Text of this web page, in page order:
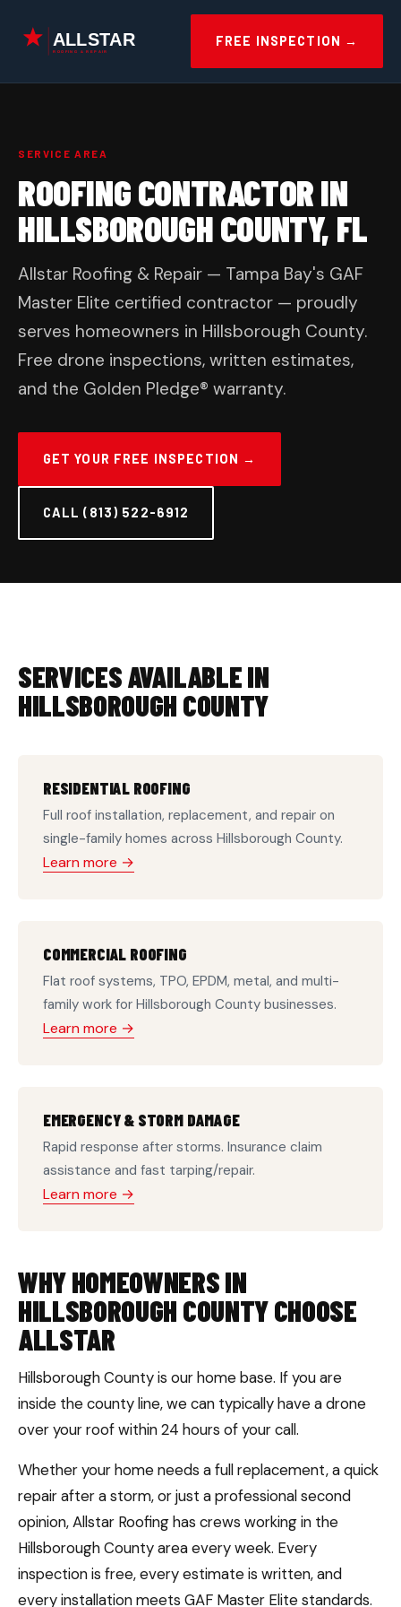
content
FREE INSPECTION →
SERVICE AREA
ROOFING CONTRACTOR IN
HILLSBOROUGH COUNTY, FL
Allstar Roofing & Repair — Tampa Bay's GAF
Master Elite certified contractor — proudly
serves homeowners in Hillsborough County.
Free drone inspections, written estimates,
and the Golden Pledge® warranty.
GET YOUR FREE INSPECTION →
CALL (813) 522-6912
SERVICES AVAILABLE IN
HILLSBOROUGH COUNTY
RESIDENTIAL ROOFING
Full roof installation, replacement, and repair on
single-family homes across Hillsborough County.
Learn more →
COMMERCIAL ROOFING
Flat roof systems, TPO, EPDM, metal, and multi-
family work for Hillsborough County businesses.
Learn more →
EMERGENCY & STORM DAMAGE
Rapid response after storms. Insurance claim
assistance and fast tarping/repair.
Learn more →
WHY HOMEOWNERS IN
HILLSBOROUGH COUNTY CHOOSE
ALLSTAR
Hillsborough County is our home base. If you are
inside the county line, we can typically have a drone
over your roof within 24 hours of your call.
Whether your home needs a full replacement, a quick
repair after a storm, or just a professional second
opinion, Allstar Roofing has crews working in the
Hillsborough County area every week. Every
inspection is free, every estimate is written, and
every installation meets GAF Master Elite standards.